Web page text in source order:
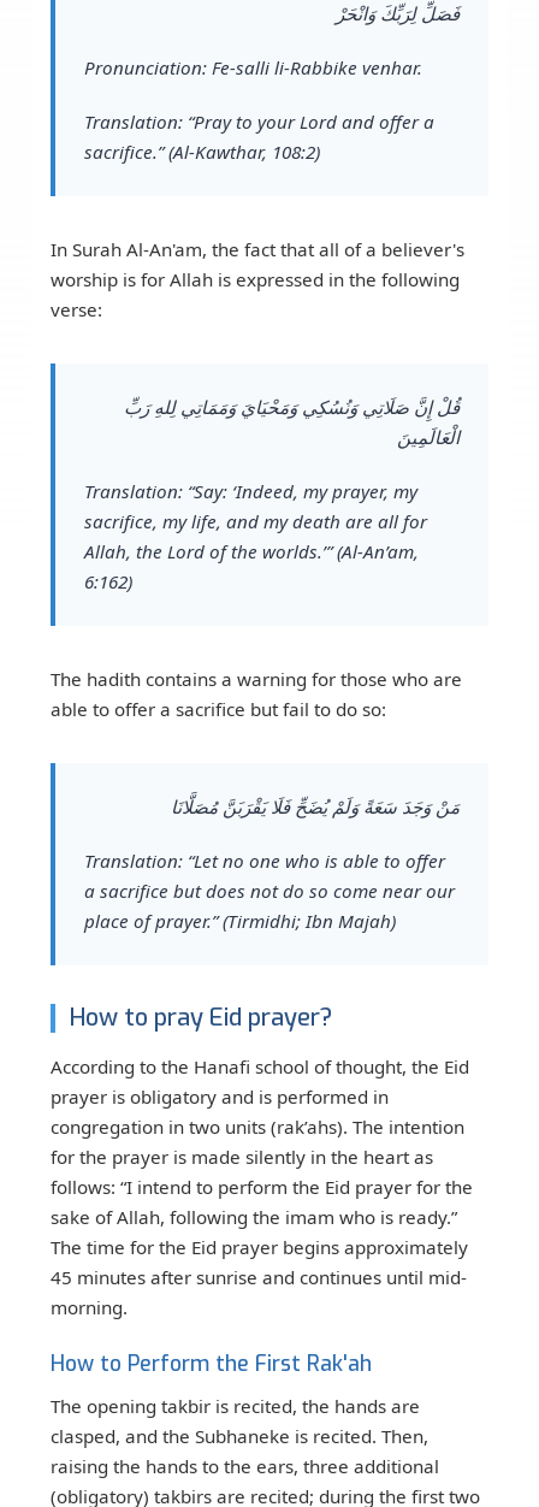
فَصَلِّ لِرَبِّكَ وَانْحَرْ
Pronunciation: Fe-salli li-Rabbike venhar.
Translation: “Pray to your Lord and offer a
sacrifice.” (Al-Kawthar, 108:2)
In Surah Al-An'am, the fact that all of a believer's
worship is for Allah is expressed in the following
verse:
قُلْ إِنَّ صَلَاتِي وَنُسُكِي وَمَحْيَايَ وَمَمَاتِي لِلهِ رَبِّ
الْعَالَمِينَ
Translation: “Say: ‘Indeed, my prayer, my
sacrifice, my life, and my death are all for
Allah, the Lord of the worlds.’” (Al-An’am,
6:162)
The hadith contains a warning for those who are
able to offer a sacrifice but fail to do so:
مَنْ وَجَدَ سَعَةً وَلَمْ يُضَحِّ فَلَا يَقْرَبَنَّ مُصَلَّانَا
Translation: “Let no one who is able to offer
a sacrifice but does not do so come near our
place of prayer.” (Tirmidhi; Ibn Majah)
How to pray Eid prayer?
According to the Hanafi school of thought, the Eid
prayer is obligatory and is performed in
congregation in two units (rak’ahs). The intention
for the prayer is made silently in the heart as
follows: “I intend to perform the Eid prayer for the
sake of Allah, following the imam who is ready.”
The time for the Eid prayer begins approximately
45 minutes after sunrise and continues until mid-
morning.
How to Perform the First Rak'ah
The opening takbir is recited, the hands are
clasped, and the Subhaneke is recited. Then,
raising the hands to the ears, three additional
(obligatory) takbirs are recited; during the first two